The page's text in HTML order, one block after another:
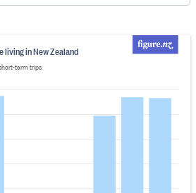
living in New Zealand
term trips